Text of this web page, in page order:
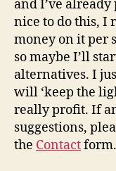
and I’ve already
nice to do this, I
money on it per
so maybe I’ll
alternatives. I
will ‘keep the
really profit. If
suggestions,
the Contactform.